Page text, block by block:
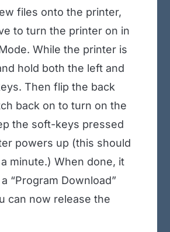
files onto the printer,
to turn the printer on in
While the printer is
hold both the left and
Then flip the back
back on to turn on the
the soft-keys pressed
powers up (this should
minute.) When done, it
“Program Download”
can now release the